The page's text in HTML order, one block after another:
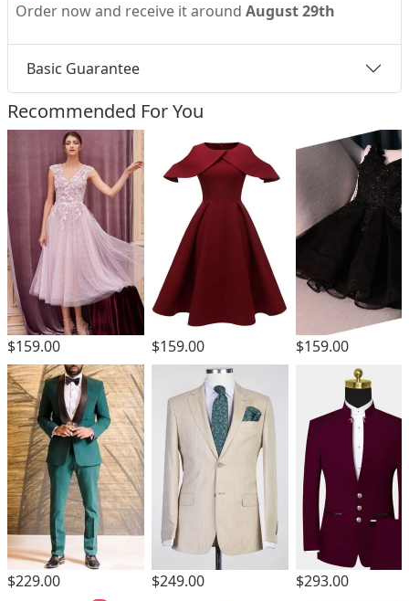
Order now and receive it around August 29th
Basic Guarantee
Recommended For You
$159.00 $159.00 $159.00
$229.00 $249.00 $293.00